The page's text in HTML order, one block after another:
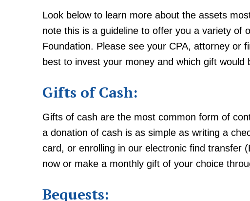
Look below to learn more about the assets
note this is a guideline to offer you a variety of
Foundation. Please see your CPA, attorney or
best to invest your money and which gift would
Gifts of Cash:
Gifts of cash are the most common form of
a donation of cash is as simple as writing a
card, or enrolling in our electronic find transfer
now or make a monthly gift of your choice
Bequests: